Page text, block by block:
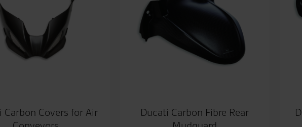
Carbon Covers for Air
Ducati Carbon Fibre Rear